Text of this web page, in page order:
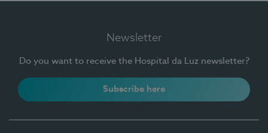
Newsletter
Do you want to receive the Hospital da Luz newsletter?
Subscribe here